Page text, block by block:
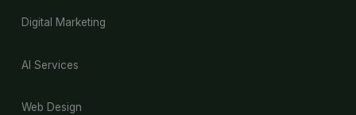
Digital Marketing
AI Services
Web Design